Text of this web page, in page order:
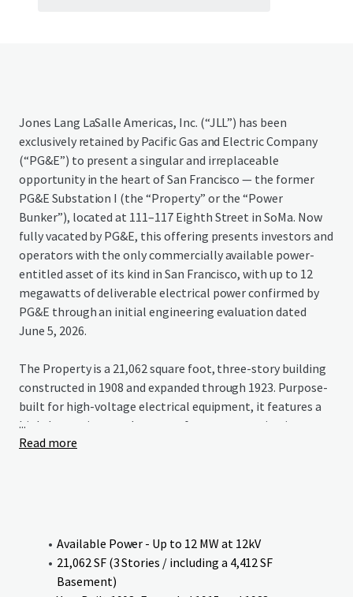
Jones Lang LaSalle Americas, Inc. (“JLL”) has been
exclusively retained by Pacific Gas and Electric Company
(“PG&E”) to present a singular and irreplaceable
opportunity in the heart of San Francisco — the former
PG&E Substation I (the “Property” or the “Power
Bunker”), located at 111–117 Eighth Street in SoMa. Now
fully vacated by PG&E, this offering presents investors and
operators with the only commercially available power-
entitled asset of its kind in San Francisco, with up to 12
megawatts of deliverable electrical power confirmed by
PG&E through an initial engineering evaluation dated
June 5, 2026.
The Property is a 21,062 square foot, three-story building
constructed in 1908 and expanded through 1923. Purpose-
built for high-voltage electrical equipment, it features a
high-bay main crane bay, transformer room, circuit
regulator area, and a 4,412 square foot basement — with
California 3B historic designation, making the Property
potentially eligible for the Mills Act (up to 50% property
tax reduction) and a 20% federal rehabilitation tax credit
...
Read more
Available Power - Up to 12 MW at 12kV
21,062 SF (3 Stories / including a 4,412 SF
Basement)